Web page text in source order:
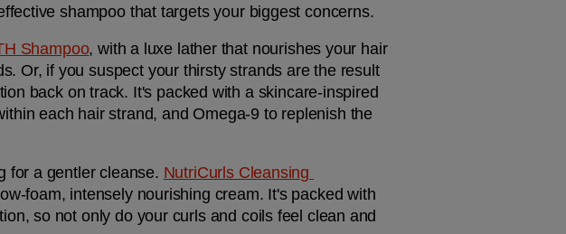
shampoo that targets your biggest concerns.
Shampoo, with a luxe lather that nourishes your hair
Or, if you suspect your thirsty strands are the result
back on track. It's packed with a skincare-inspired
each hair strand, and Omega-9 to replenish the
for a gentler cleanse. NutriCurls Cleansing
foam, intensely nourishing cream. It's packed with
so not only do your curls and coils feel clean and